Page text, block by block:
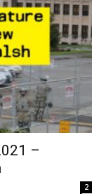
–
2